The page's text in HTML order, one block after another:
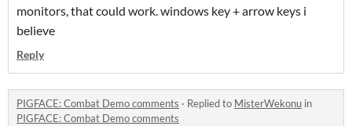
monitors, that could work. windows key + arrow keys i
believe
Reply
PIGFACE: Combat Demo comments · Replied to MisterWekonu in
PIGFACE: Combat Demo comments